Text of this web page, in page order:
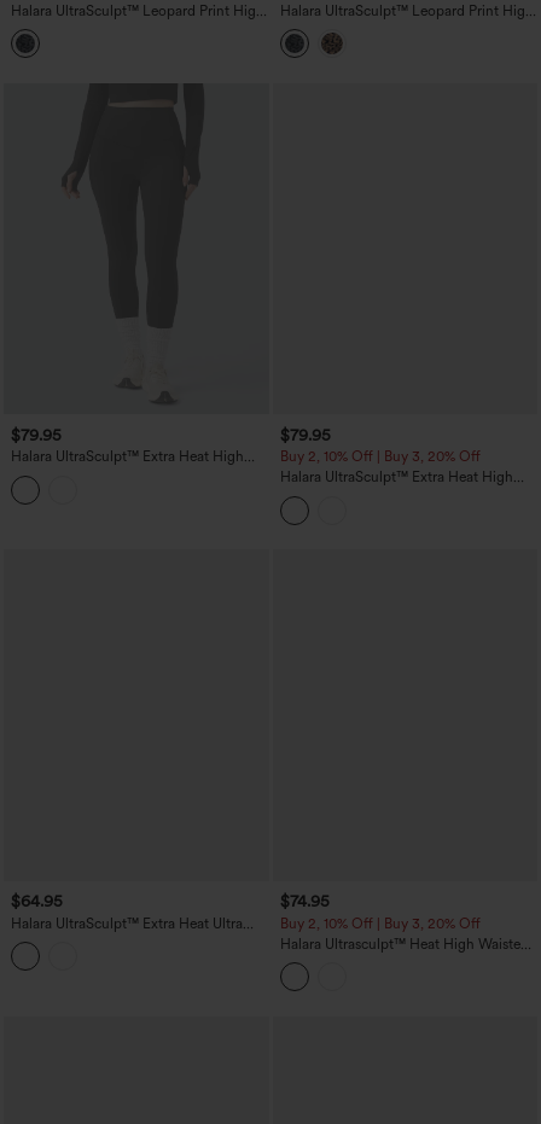
Halara UltraSculpt™ Leopard Print High
Waisted Scrunch Butt Lifting Tummy
Control Yoga Bootcut Leggings with
Pockets
Halara UltraSculpt™ Leopard Print High
Waisted Tummy Control Butt Lifting
Yoga Flare Leggings
$79.95
Halara UltraSculpt™ Extra Heat High
Waisted Tummy Control Shaping Yoga
Leggings with Pockets
$79.95
Buy 2, 10% Off | Buy 3, 20% Off
Halara UltraSculpt™ Extra Heat High
Waisted Scrunch Butt Lifting Tummy
Control Yoga Leggings with Pockets
$64.95
Halara UltraSculpt™ Extra Heat Ultra
High-Waist Tummy Control Training
Leggings with Pockets
$74.95
Buy 2, 10% Off | Buy 3, 20% Off
Halara Ultrasculpt™ Heat High Waisted
Tummy Control Fleece Shaping Yoga
Bootcut Leggings with Pockets